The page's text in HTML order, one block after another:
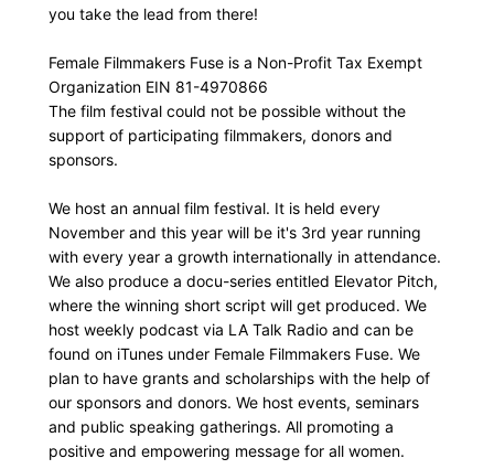
you take the lead from there!
Female Filmmakers Fuse is a Non-Profit Tax Exempt
Organization EIN 81-4970866
The film festival could not be possible without the
support of participating filmmakers, donors and
sponsors.
We host an annual film festival. It is held every
November and this year will be it's 3rd year running
with every year a growth internationally in attendance.
We also produce a docu-series entitled Elevator Pitch,
where the winning short script will get produced. We
host weekly podcast via LA Talk Radio and can be
found on iTunes under Female Filmmakers Fuse. We
plan to have grants and scholarships with the help of
our sponsors and donors. We host events, seminars
and public speaking gatherings. All promoting a
positive and empowering message for all women.